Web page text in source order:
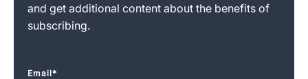
and get additional content about the benefits of
subscribing.
Email*